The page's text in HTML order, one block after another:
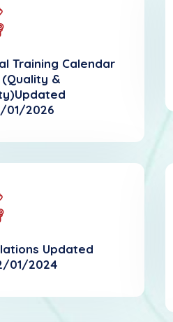
Training Calendar
&
01/2026
Updated
01/2024